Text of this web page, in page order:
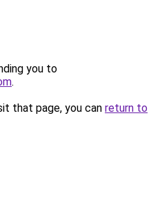
you to
.
that page, you can return to